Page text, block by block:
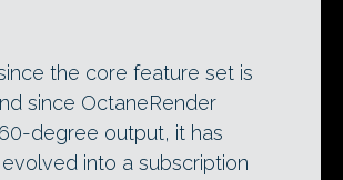
the core feature set is
since OctaneRender
degree output, it has
into a subscription